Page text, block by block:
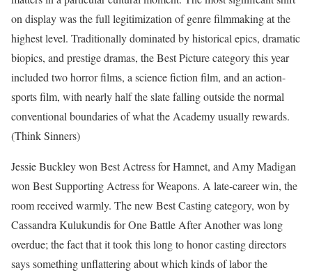
on display was the full legitimization of genre filmmaking at the
highest level. Traditionally dominated by historical epics, dramatic
biopics, and prestige dramas, the Best Picture category this year
included two horror films, a science fiction film, and an action-
sports film, with nearly half the slate falling outside the normal
conventional boundaries of what the Academy usually rewards.
(Think Sinners)
Jessie Buckley won Best Actress for Hamnet, and Amy Madigan
won Best Supporting Actress for Weapons. A late-career win, the
room received warmly. The new Best Casting category, won by
Cassandra Kulukundis for One Battle After Another was long
overdue; the fact that it took this long to honor casting directors
says something unflattering about which kinds of labor the